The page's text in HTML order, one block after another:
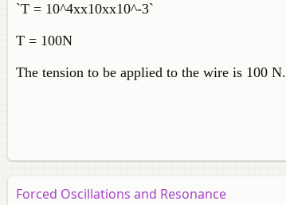
`T = 10^4xx10xx10^-3`
T = 100N
The tension to be applied to the wire is 100 N.
Forced Oscillations and Resonance